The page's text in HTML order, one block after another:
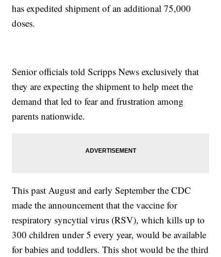
has expedited shipment of an additional 75,000
doses.
Senior officials told Scripps News exclusively that
they are expecting the shipment to help meet the
demand that led to fear and frustration among
parents nationwide.
This past August and early September the CDC
made the announcement that the vaccine for
respiratory syncytial virus (RSV), which kills up to
300 children under 5 every year, would be available
for babies and toddlers. This shot would be the third